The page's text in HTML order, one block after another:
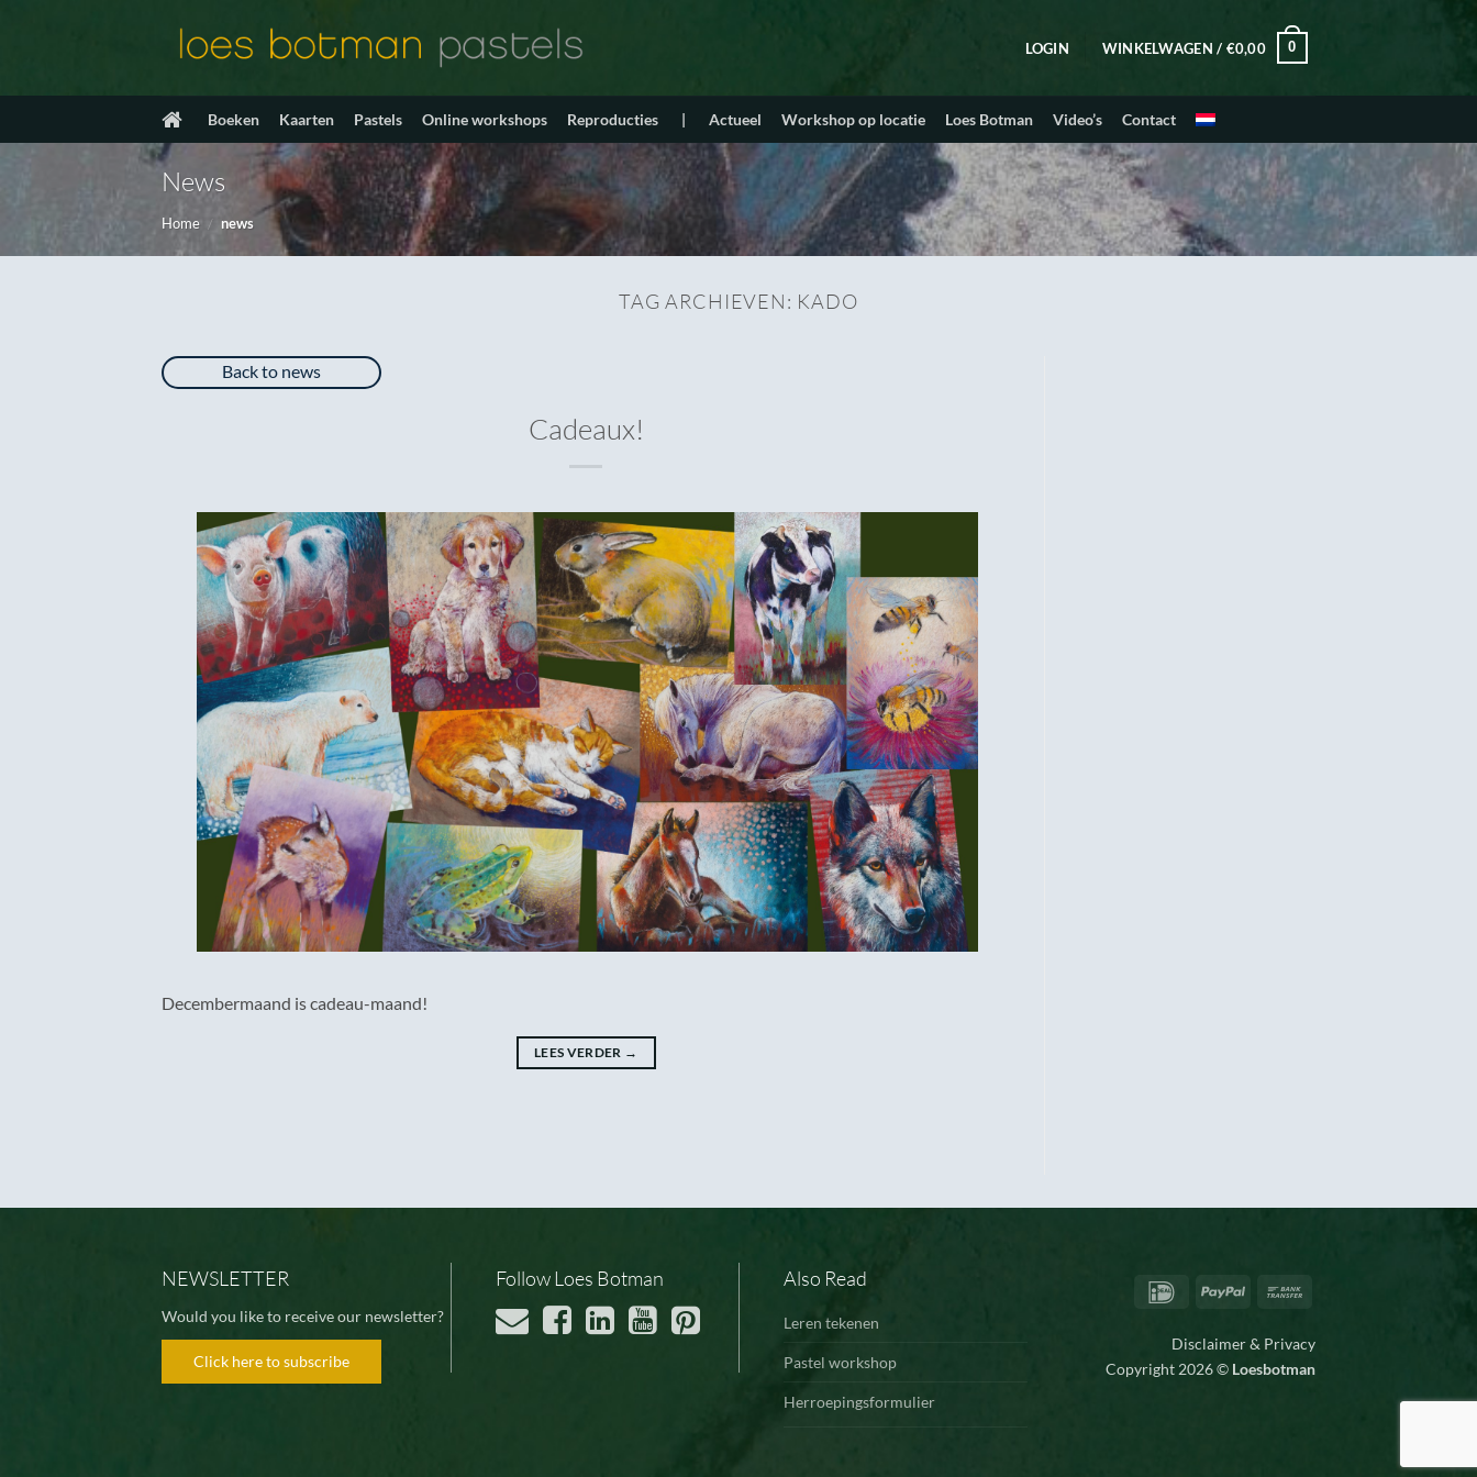
LOGIN WINKELWAGEN / €0,00 0
Boeken Kaarten Pastels Online workshops Reproducties | Actueel Workshop op locatie Loes Botman Video’s Contact
News
Home / news
TAG ARCHIEVEN: KADO
Back to news
Cadeaux!
Decembermaand is cadeau-maand!
LEES VERDER →
NEWSLETTER
Would you like to receive our newsletter?
Click here to subscribe
Follow Loes Botman Also Read
Leren tekenen
Pastel workshop
Herroepingsformulier
IDeal PayPal
Disclaimer & Privacy
Copyright 2026 © Loesbotman